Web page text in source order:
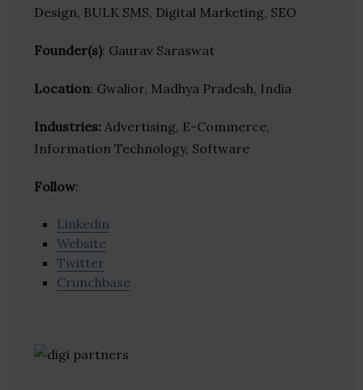
Design, BULK SMS, Digital Marketing, SEO
Founder(s): Gaurav Saraswat
Location: Gwalior, Madhya Pradesh, India
Industries: Advertising, E-Commerce,
Information Technology, Software
Follow:
Linkedin
Website
Twitter
Crunchbase